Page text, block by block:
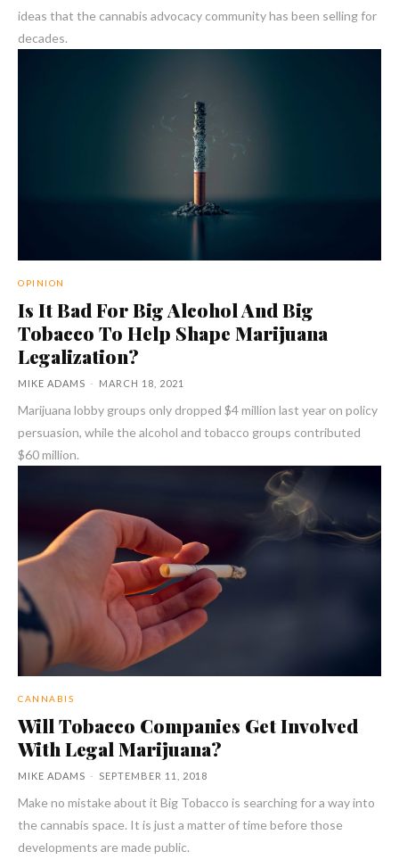
ideas that the cannabis advocacy community has been selling for
decades.
OPINION
Is It Bad For Big Alcohol And Big
Tobacco To Help Shape Marijuana
Legalization?
MIKE ADAMS - MARCH 18, 2021
Marijuana lobby groups only dropped $4 million last year on policy
persuasion, while the alcohol and tobacco groups contributed
$60 million.
CANNABIS
Will Tobacco Companies Get Involved
With Legal Marijuana?
MIKE ADAMS - SEPTEMBER 11, 2018
Make no mistake about it Big Tobacco is searching for a way into
the cannabis space. It is just a matter of time before those
developments are made public.